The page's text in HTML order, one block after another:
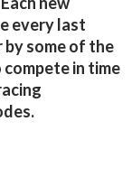
every last
some of the
in time